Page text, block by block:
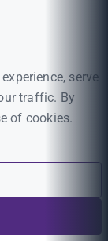
serve
traffic. By
of cookies.